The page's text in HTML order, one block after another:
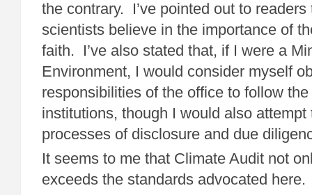
the contrary. I’ve pointed out to
scientists believe in the importance of
faith. I’ve also stated that, if I were a
Environment, I would consider myself
responsibilities of the office to follow
institutions, though I would also attempt
processes of disclosure and due
It seems to me that Climate Audit not
exceeds the standards advocated here.